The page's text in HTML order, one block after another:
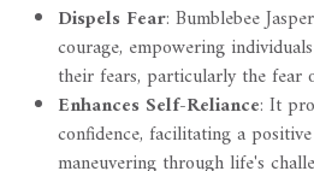
Dispels Fear: Bumblebee
courage, empowering
their fears, particularly the fear
Enhances Self-Reliance: It
confidence, facilitating a
maneuvering through life's